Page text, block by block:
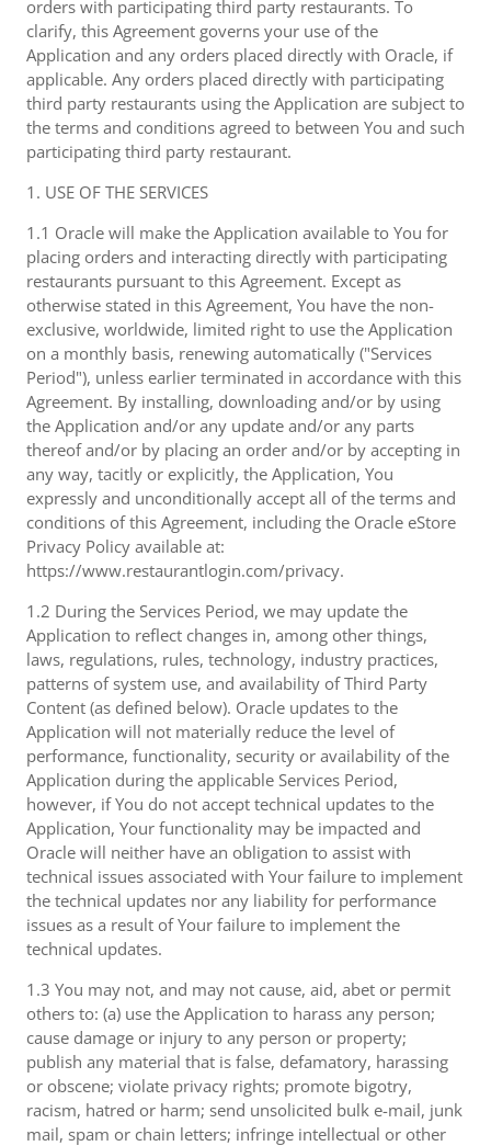
orders with participating third party restaurants. To
clarify, this Agreement governs your use of the
Application and any orders placed directly with Oracle, if
applicable. Any orders placed directly with participating
third party restaurants using the Application are subject to
the terms and conditions agreed to between You and such
participating third party restaurant.
1. USE OF THE SERVICES
1.1 Oracle will make the Application available to You for
placing orders and interacting directly with participating
restaurants pursuant to this Agreement. Except as
otherwise stated in this Agreement, You have the non-
exclusive, worldwide, limited right to use the Application
on a monthly basis, renewing automatically ("Services
Period"), unless earlier terminated in accordance with this
Agreement. By installing, downloading and/or by using
the Application and/or any update and/or any parts
thereof and/or by placing an order and/or by accepting in
any way, tacitly or explicitly, the Application, You
expressly and unconditionally accept all of the terms and
conditions of this Agreement, including the Oracle eStore
Privacy Policy available at:
https://www.restaurantlogin.com/privacy.
1.2 During the Services Period, we may update the
Application to reflect changes in, among other things,
laws, regulations, rules, technology, industry practices,
patterns of system use, and availability of Third Party
Content (as defined below). Oracle updates to the
Application will not materially reduce the level of
performance, functionality, security or availability of the
Application during the applicable Services Period,
however, if You do not accept technical updates to the
Application, Your functionality may be impacted and
Oracle will neither have an obligation to assist with
technical issues associated with Your failure to implement
the technical updates nor any liability for performance
issues as a result of Your failure to implement the
technical updates.
1.3 You may not, and may not cause, aid, abet or permit
others to: (a) use the Application to harass any person;
cause damage or injury to any person or property;
publish any material that is false, defamatory, harassing
or obscene; violate privacy rights; promote bigotry,
racism, hatred or harm; send unsolicited bulk e-mail, junk
mail, spam or chain letters; infringe intellectual or other